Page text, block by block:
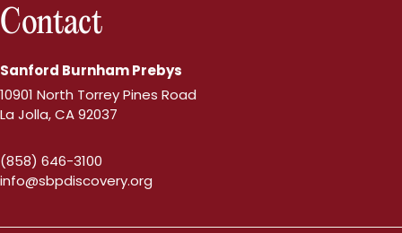
Contact
Sanford Burnham Prebys
10901 North Torrey Pines Road
La Jolla, CA 92037
(858) 646-3100
info@sbpdiscovery.org